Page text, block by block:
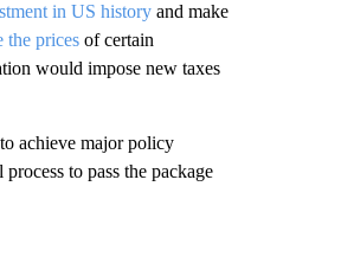
in US history and make
the prices of certain
would impose new taxes
achieve major policy
to pass the package